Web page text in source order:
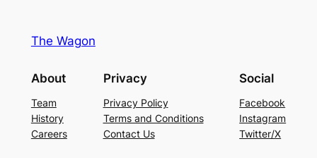
The Wagon
About
Team
History
Careers
Privacy
Privacy Policy
Terms and Conditions
Contact Us
Social
Facebook
Instagram
Twitter/X